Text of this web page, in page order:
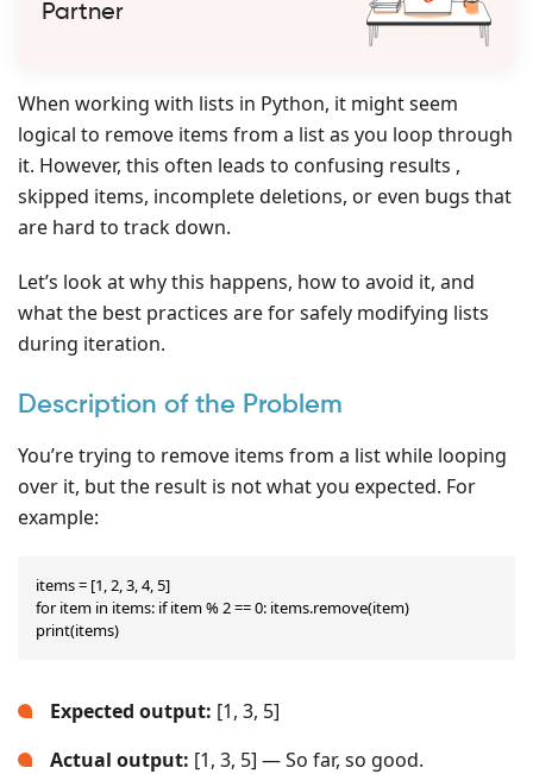
Partner
When working with lists in Python, it might seem
logical to remove items from a list as you loop through
it. However, this often leads to confusing results ,
skipped items, incomplete deletions, or even bugs that
are hard to track down.
Let’s look at why this happens, how to avoid it, and
what the best practices are for safely modifying lists
during iteration.
Description of the Problem
You’re trying to remove items from a list while looping
over it, but the result is not what you expected. For
example:
items = [1, 2, 3, 4, 5]
for item in items: if item % 2 == 0: items.remove(item)
print(items)
Expected output: [1, 3, 5]
Actual output: [1, 3, 5] — So far, so good.